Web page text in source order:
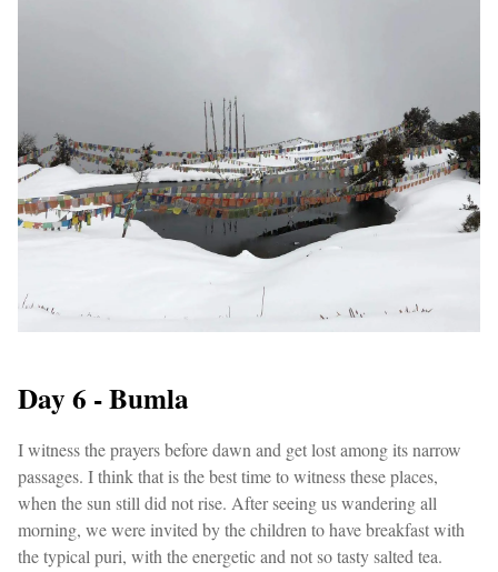
Day 6 - Bumla
I witness the prayers before dawn and get lost among its narrow
passages. I think that is the best time to witness these places,
when the sun still did not rise. After seeing us wandering all
morning, we were invited by the children to have breakfast with
the typical puri, with the energetic and not so tasty salted tea.